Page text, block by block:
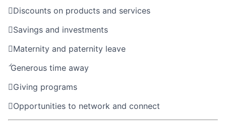
Discounts on products and services
Savings and investments
Maternity and paternity leave
Generous time away
Giving programs
Opportunities to network and connect